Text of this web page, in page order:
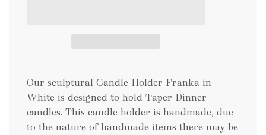
i
.
.
Our sculptural Candle Holder Franka in
White is designed to hold Taper Dinner
candles. This candle holder is handmade, due
to the nature of handmade items there may be